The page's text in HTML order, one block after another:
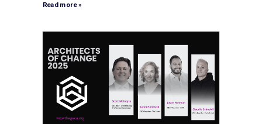
Read more »